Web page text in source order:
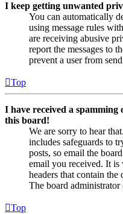
I keep getting unwanted
You can automatically
using message rules
are receiving abusive
report the messages to
prevent a user from
Top
I have received a spamming
this board!
We are sorry to hear
includes safeguards to
posts, so email the
email you received. It is
headers that contain the
The board administrator
Top